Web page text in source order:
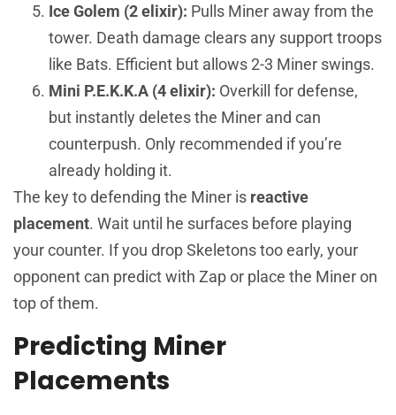
Ice Golem (2 elixir): Pulls Miner away from the
tower. Death damage clears any support troops
like Bats. Efficient but allows 2-3 Miner swings.
Mini P.E.K.K.A (4 elixir): Overkill for defense,
but instantly deletes the Miner and can
counterpush. Only recommended if you’re
already holding it.
The key to defending the Miner is reactive
placement. Wait until he surfaces before playing
your counter. If you drop Skeletons too early, your
opponent can predict with Zap or place the Miner on
top of them.
Predicting Miner
Placements